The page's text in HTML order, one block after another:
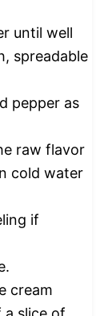
until well
spreadable
pepper as
raw flavor
cold water
if
cream